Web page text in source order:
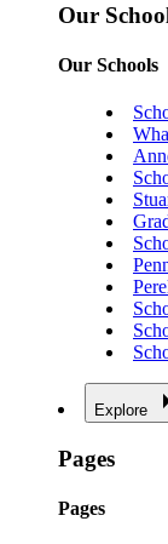
Our
Our Schools
Explore
Pages
Pages